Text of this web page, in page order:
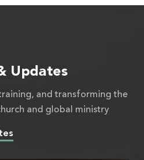
Updates
and transforming the
and global ministry